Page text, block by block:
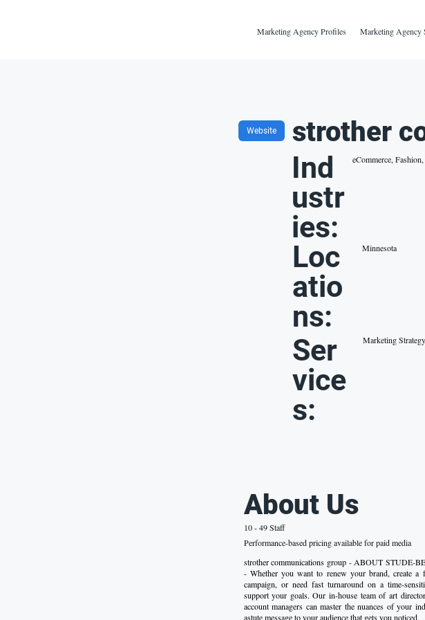
Marketing Agency Profiles Marketing Agency
Website strother
Ind
ustr
ies:
eCommerce,
Loc
atio
ns:
Minnesota
Ser
vice
s:
Marketing Strategy
About Us
10 - 49 Staff
Performance-based pricing available for paid media
strother communications group - ABOUT STUDE-
- Whether you want to renew your brand, create a
campaign, or need fast turnaround on a time-
support your goals. Our in-house team of art
account managers can master the nuances of your
astute message to your audience that gets you noticed.